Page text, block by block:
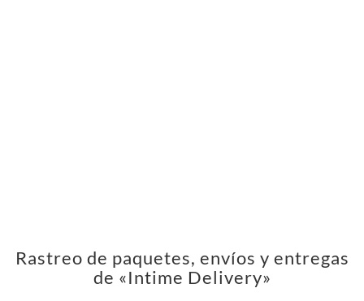
Rastreo de paquetes, envíos y entregas
de «Intime Delivery»